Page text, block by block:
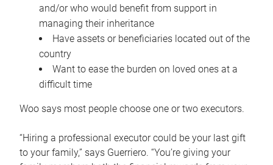
and/or who would benefit from support in
managing their inheritance
Have assets or beneficiaries located out of the
country
Want to ease the burden on loved ones at a
difficult time
Woo says most people choose one or two executors.
“Hiring a professional executor could be your last gift
to your family,” says Guerriero. “You’re giving your